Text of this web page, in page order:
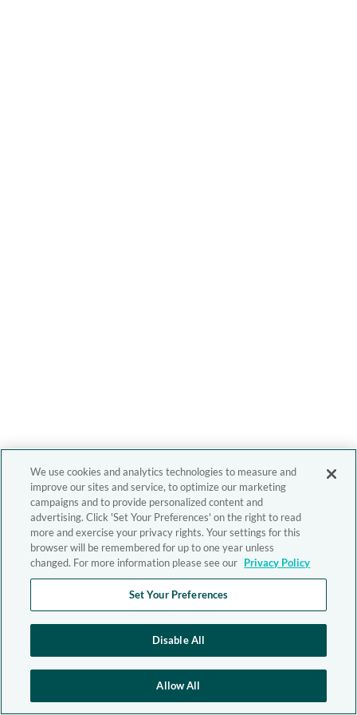
We use cookies and analytics technologies to measure and
improve our sites and service, to optimize our marketing
campaigns and to provide personalized content and
advertising. Click 'Set Your Preferences' on the right to read
more and exercise your privacy rights. Your settings for this
browser will be remembered for up to one year unless
changed. For more information please see our Privacy Policy
Set Your Preferences
Disable All
Allow All